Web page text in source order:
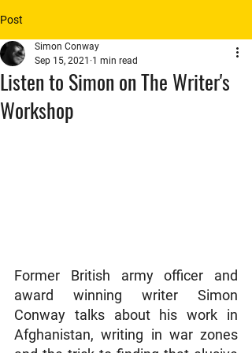
Post
Listen to Simon on The Writer's
Workshop
Simon Conway
Sep 15, 2021 1 min read
Former British army officer and
award winning writer Simon
Conway talks about his work in
Afghanistan, writing in war zones